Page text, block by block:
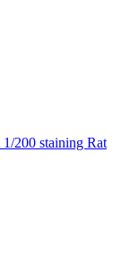
200 staining Rat